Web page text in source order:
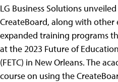
LG Business Solutions
CreateBoard, along with
expanded training programs
at the 2023 Future of
(FETC) in New Orleans. The
course on using the